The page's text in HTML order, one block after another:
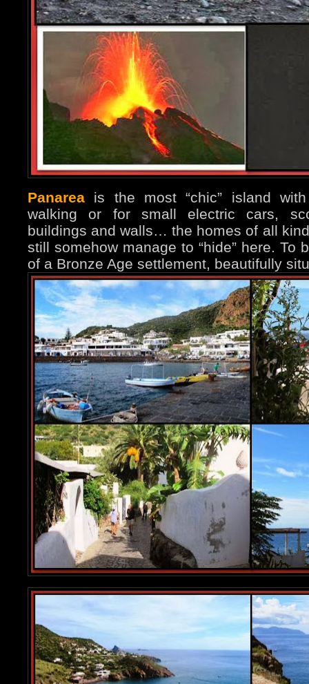
Panarea is the most “chic” island
walking or for small electric cars,
buildings and walls… the homes of all
still somehow manage to “hide” here. To
of a Bronze Age settlement, beautifully